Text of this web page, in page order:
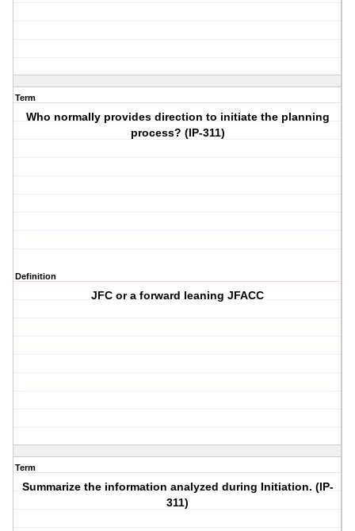
Term
Who normally provides direction to initiate the planning
process? (IP-311)
Definition
JFC or a forward leaning JFACC
Term
Summarize the information analyzed during Initiation. (IP-
311)